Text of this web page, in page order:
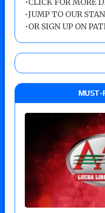
•CLICK FOR MORE
•JUMP TO OUR
•OR SIGN UP ON
MUST-